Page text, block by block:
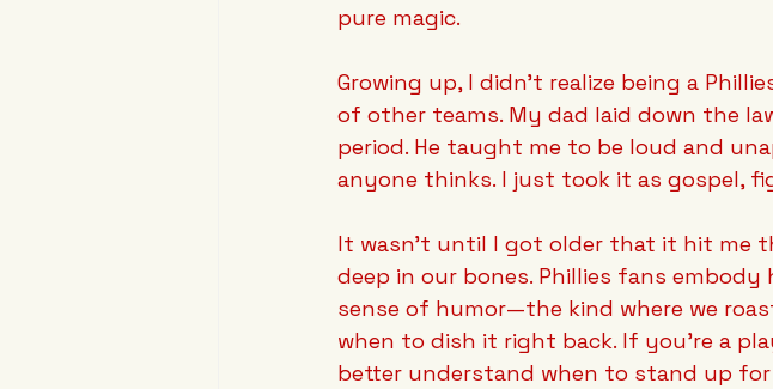
pure magic.
Growing up, I didn't realize being a
of other teams. My dad laid down the
period. He taught me to be loud and
anyone thinks. I just took it as gospel,
It wasn't until I got older that it hit me
deep in our bones. Phillies fans
sense of humor—the kind where we
when to dish it right back. If you're a
better understand when to stand up